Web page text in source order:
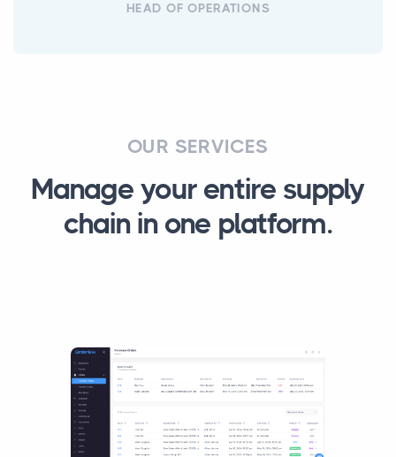
HEAD OF OPERATIONS
OUR SERVICES
Manage your entire supply
chain in one platform.